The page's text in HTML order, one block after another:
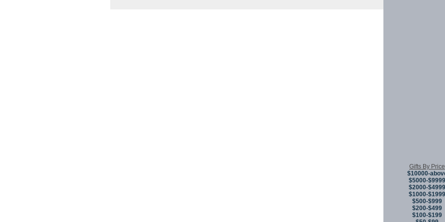
Gifts By Price
$10000-
$5000-$9999
$2000-$4999
$1000-$1999
$500-$999
$200-$499
$100-$199